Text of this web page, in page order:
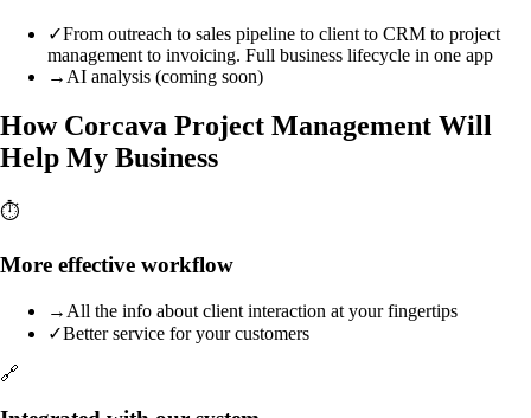
✓From outreach to sales pipeline to client to CRM to project
management to invoicing. Full business lifecycle in one app
→ AI analysis (coming soon)
How Corcava Project Management Will
Help My Business
⏱️
More effective workflow
→ All the info about client interaction at your fingertips
✓Better service for your customers
🔗